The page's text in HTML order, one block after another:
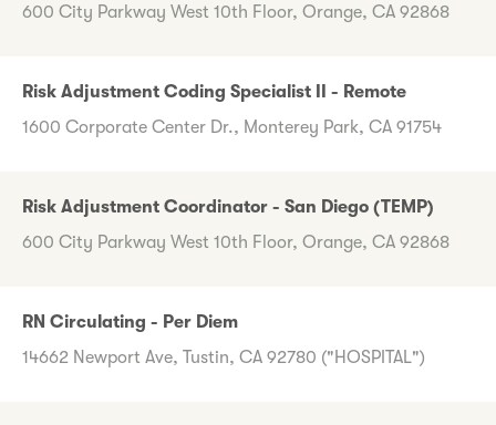
600 City Parkway West 10th Floor, Orange, CA 92868
Risk Adjustment Coding Specialist II - Remote
1600 Corporate Center Dr., Monterey Park, CA 91754
Risk Adjustment Coordinator - San Diego (TEMP)
600 City Parkway West 10th Floor, Orange, CA 92868
RN Circulating - Per Diem
14662 Newport Ave, Tustin, CA 92780 ("HOSPITAL")